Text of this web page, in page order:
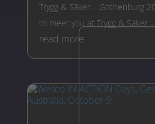
Trygg & Säker – Gothenburg
to meet you at Trygg & Säker
read more